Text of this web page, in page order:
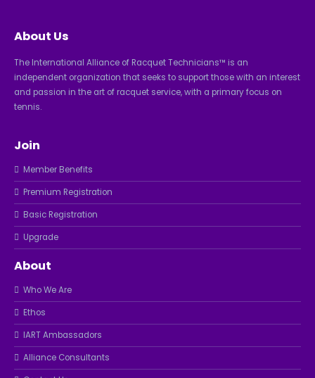
About Us
The International Alliance of Racquet Technicians™ is an
independent organization that seeks to support those with an interest
and passion in the art of racquet service, with a primary focus on
tennis.
Join
Member Benefits
Premium Registration
Basic Registration
Upgrade
About
Who We Are
Ethos
IART Ambassadors
Alliance Consultants